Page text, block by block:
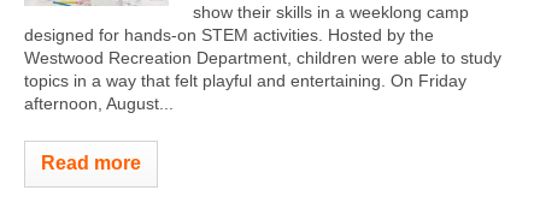
show their skills in a weeklong camp
designed for hands-on STEM activities. Hosted by the
Westwood Recreation Department, children were able to study
topics in a way that felt playful and entertaining. On Friday
afternoon, August...
Read more